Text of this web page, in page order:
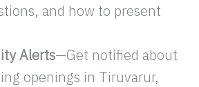
and how to present
Alerts—Get notified about
openings in Tiruvarur,